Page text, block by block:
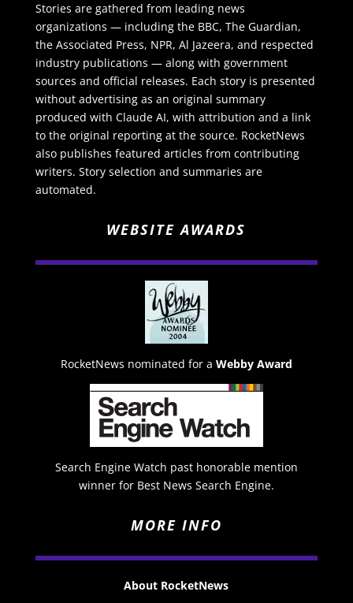
Stories are gathered from leading news
organizations — including the BBC, The Guardian,
the Associated Press, NPR, Al Jazeera, and respected
industry publications — along with government
sources and official releases. Each story is presented
without advertising as an original summary
produced with Claude AI, with attribution and a link
to the original reporting at the source. RocketNews
also publishes featured articles from contributing
writers. Story selection and summaries are
automated.
WEBSITE AWARDS
RocketNews nominated for a Webby Award
Search Engine Watch past honorable mention
winner for Best News Search Engine.
MORE INFO
About RocketNews